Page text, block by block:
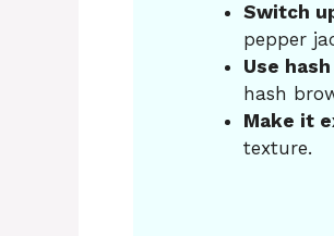
Switch
pepper
Use
hash
Make it
texture.